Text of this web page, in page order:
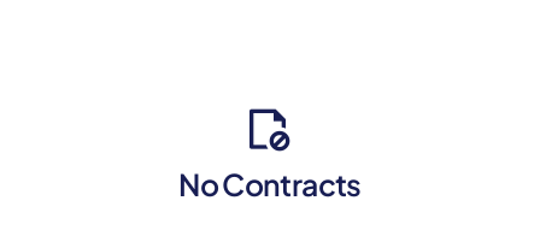
No Contracts